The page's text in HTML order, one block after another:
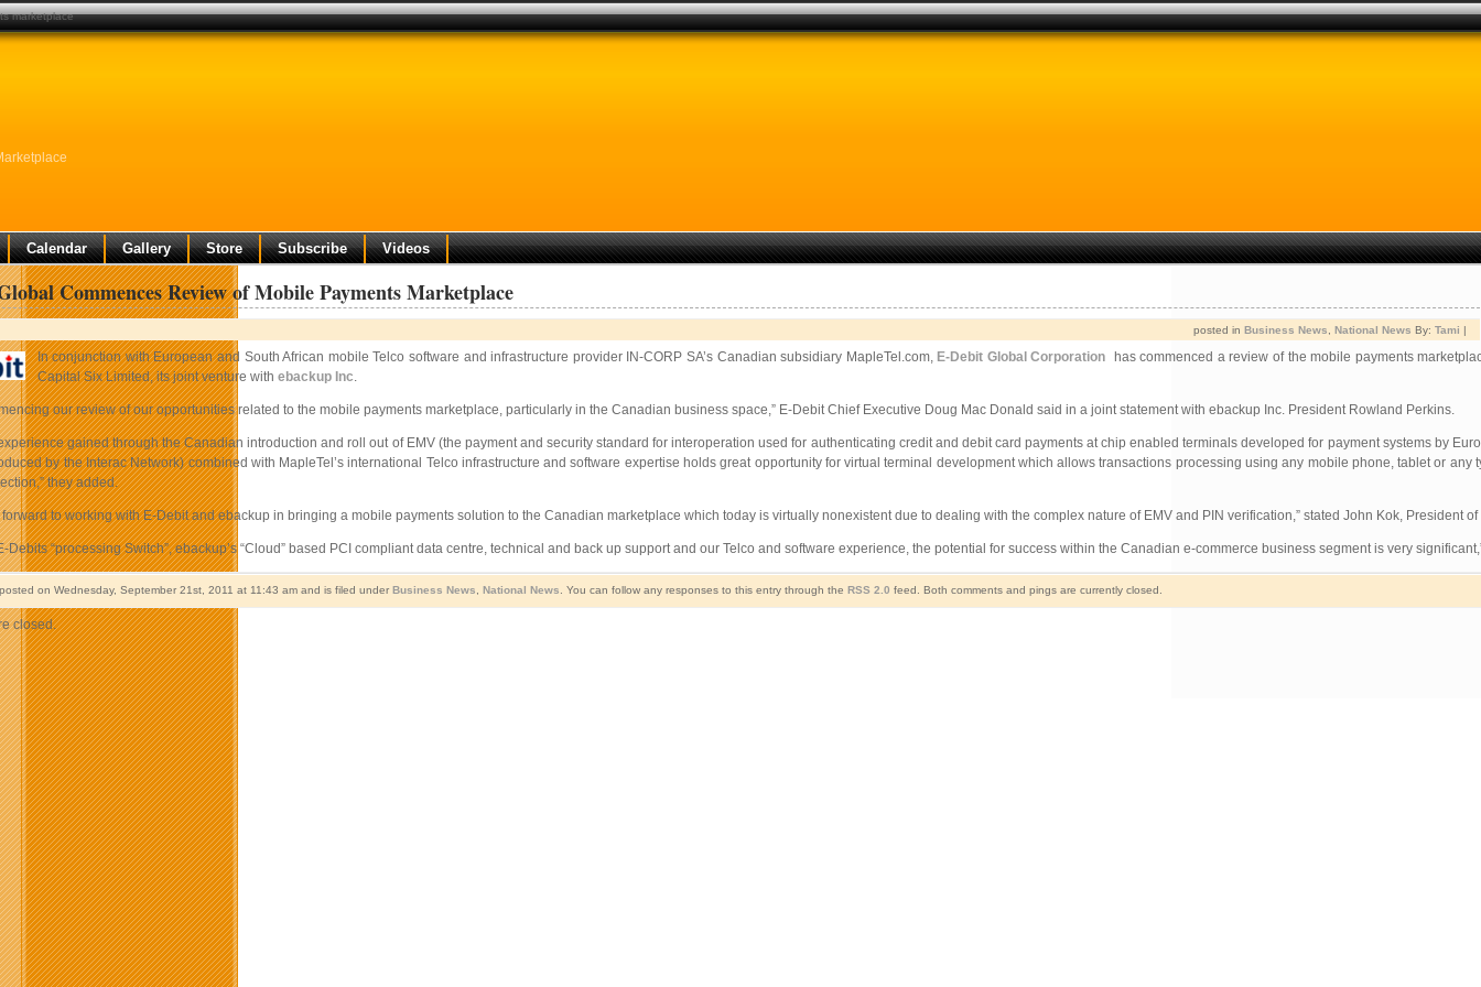
Calendar Gallery Store Subscribe Videos
Commences Review of Mobile Payments Marketplace
posted in Business News National News By: Tami |
In conjunction with European and South African mobile Telco software and infrastructure provider IN-CORP SA’s Canadian subsidiary MapleTel.com, E-Debit Global Corporation has commenced a review of the mobile payments
Capital Six Limited, its joint venture with ebackup Inc.
our review of our opportunities related to the mobile payments marketplace, particularly in the Canadian business space,” E-Debit Chief Executive Doug Mac Donald said in a joint statement with ebackup Inc. President Rowland Perkins.
gained through the Canadian introduction and roll out of EMV (the payment and security standard for interoperation used for authenticating credit and debit card payments at chip enabled terminals developed for payment systems by
by the Interac Network) combined with MapleTel’s international Telco infrastructure and software expertise holds great opportunity for virtual terminal development which allows transactions processing using any mobile phone, tablet or any
they added.
forward to working with E-Debit and ebackup in bringing a mobile payments solution to the Canadian marketplace which today is virtually nonexistent due to dealing with the complex nature of EMV and PIN verification,” stated John Kok, President of
Debits “processing Switch”, ebackup’s “Cloud” based PCI compliant data centre, technical and back up support and our Telco and software experience, the potential for success within the Canadian e-commerce business segment is very
on Wednesday, September 21st, 2011 at 11:43 am and is filed under Business News National News . You can follow any responses to this entry through the RSS 2.0 feed. Both comments and pings are currently closed.
closed.
marketplace